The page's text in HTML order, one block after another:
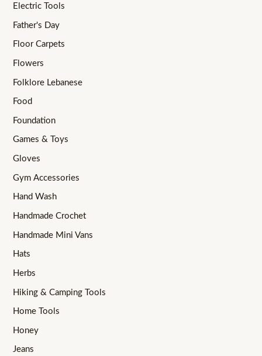
Electric Tools
Father's Day
Floor Carpets
Flowers
Folklore Lebanese
Food
Foundation
Games & Toys
Gloves
Gym Accessories
Hand Wash
Handmade Crochet
Handmade Mini Vans
Hats
Herbs
Hiking & Camping Tools
Home Tools
Honey
Jeans